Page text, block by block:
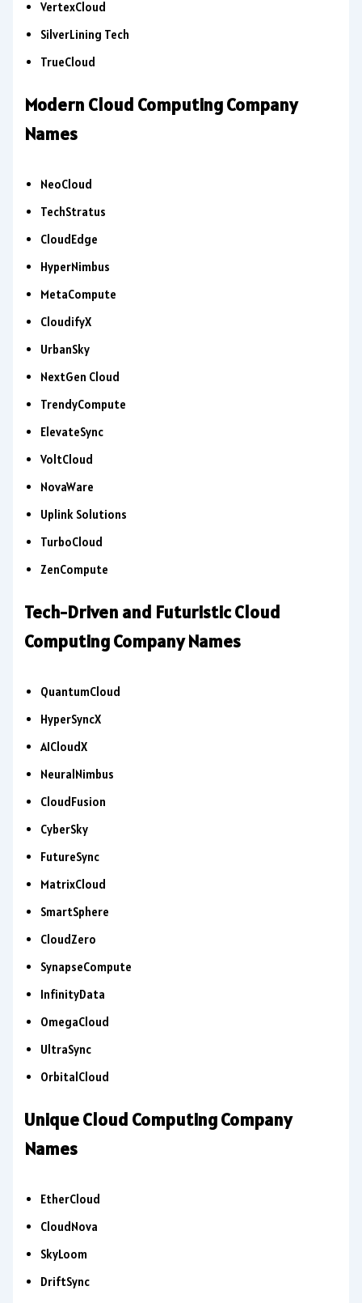
VertexCloud
SilverLining Tech
TrueCloud
Modern Cloud Computing Company
Names
NeoCloud
TechStratus
CloudEdge
HyperNimbus
MetaCompute
CloudifyX
UrbanSky
NextGen Cloud
TrendyCompute
ElevateSync
VoltCloud
NovaWare
Uplink Solutions
TurboCloud
ZenCompute
Tech-Driven and Futuristic Cloud
Computing Company Names
QuantumCloud
HyperSyncX
AICloudX
NeuralNimbus
CloudFusion
CyberSky
FutureSync
MatrixCloud
SmartSphere
CloudZero
SynapseCompute
InfinityData
OmegaCloud
UltraSync
OrbitalCloud
Unique Cloud Computing Company
Names
EtherCloud
CloudNova
SkyLoom
DriftSync